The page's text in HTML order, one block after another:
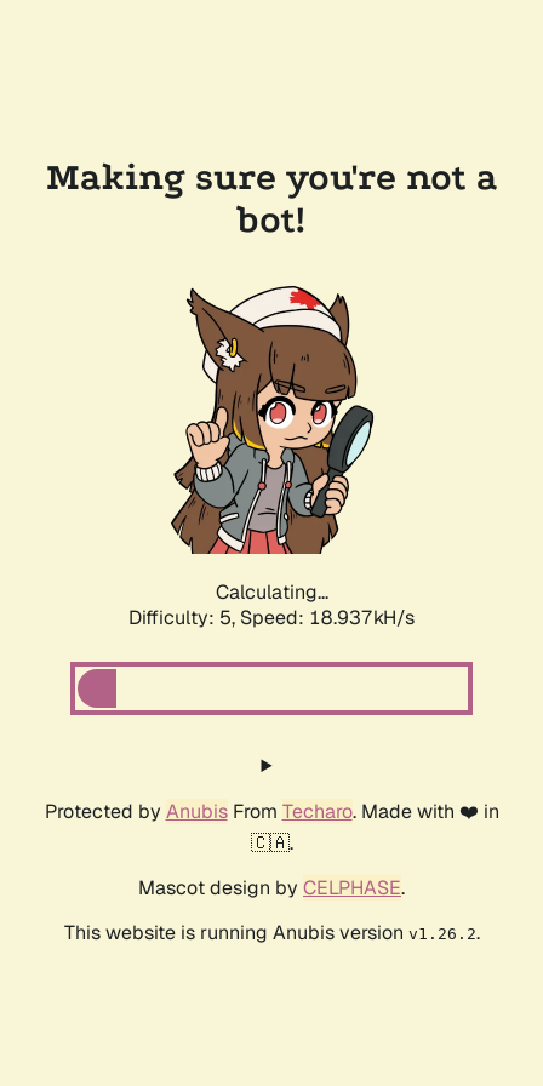
Making sure you're not a
bot!
Calculating...
Difficulty: 5, Speed: 18.937kH/s
Protected by AnubisFrom Techaro. Made with ❤️ in
🇨🇦.
Mascot design by CELPHASE.
This website is running Anubis version v1.26.2.